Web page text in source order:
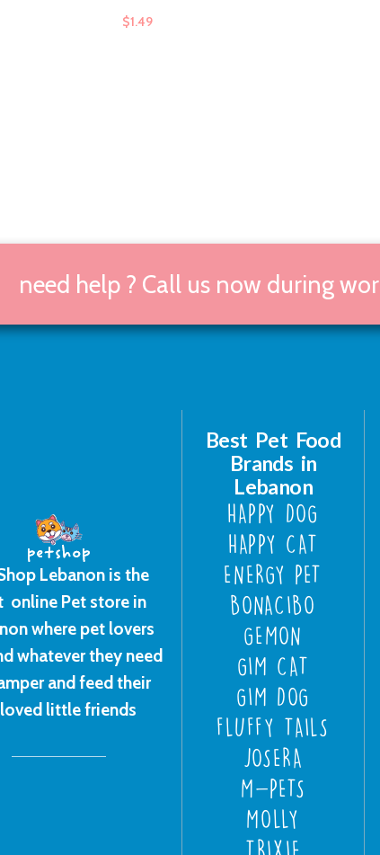
$1.49
need help ? Call us now during
Lebanon is the
online Pet store in
where pet lovers
whatever they need
and feed their
little friends
Best Pet Food
Brands in
Lebanon
HAPPY DOG
HAPPY CAT
ENERGY PET
BONACIBO
GEMON
GIM CAT
GIM DOG
FLUFFY TAILS
JOSERA
M-PETS
MOLLY
TRIXIE